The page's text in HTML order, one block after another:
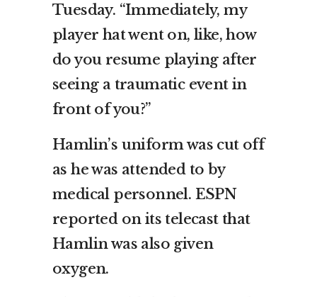
Tuesday. “Immediately, my
player hat went on, like, how
do you resume playing after
seeing a traumatic event in
front of you?”
Hamlin’s uniform was cut off
as he was attended to by
medical personnel. ESPN
reported on its telecast that
Hamlin was also given
oxygen.